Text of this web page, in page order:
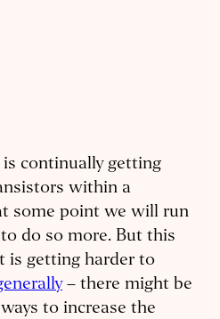
continually getting
within a
some point we will run
do so more. But this
is getting harder to
– there might be
to increase the